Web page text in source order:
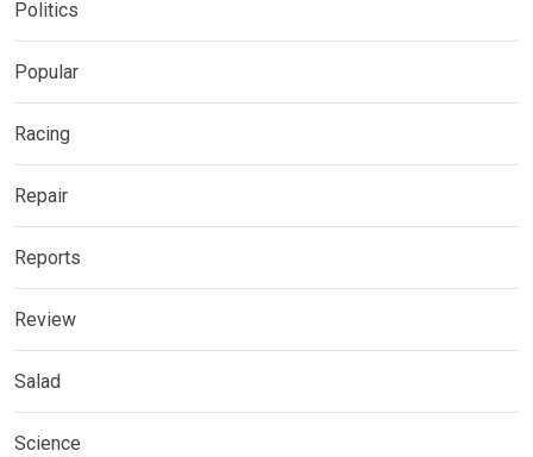
Politics
Popular
Racing
Repair
Reports
Review
Salad
Science